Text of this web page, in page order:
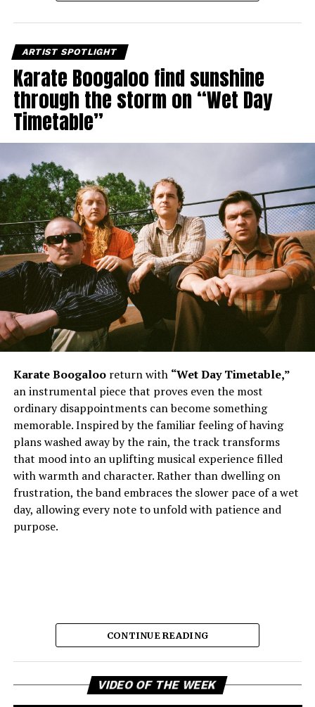
ARTIST SPOTLIGHT
Karate Boogaloo find sunshine
through the storm on “Wet Day
Timetable”
Karate Boogalooreturn with “Wet Day Timetable,”
an instrumental piece that proves even the most
ordinary disappointments can become something
memorable. Inspired by the familiar feeling of having
plans washed away by the rain, the track transforms
that mood into an uplifting musical experience filled
with warmth and character. Rather than dwelling on
frustration, the band embraces the slower pace of a wet
day, allowing every note to unfold with patience and
purpose.
The result is music that feels comforting, reflective, and
quietly joyful, capturing the emotional shift from
CONTINUE READING
VIDEO OF THE WEEK